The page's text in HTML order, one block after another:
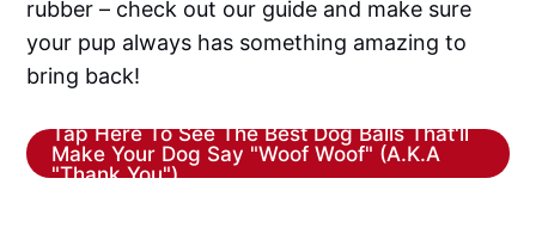
rubber – check out our guide and make sure
your pup always has something amazing to
bring back!
Tap Here To See The Best Dog Balls That'll
Make Your Dog Say "Woof Woof" (A.K.A
"Thank You")